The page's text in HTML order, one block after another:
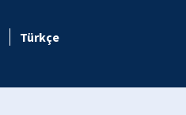
Türkçe